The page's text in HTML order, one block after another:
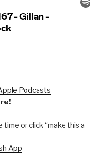
Podcasts
time or click “make this a
App